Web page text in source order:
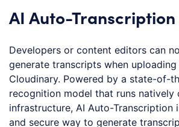
AI Auto-Transcription
Developers or content editors can
generate transcripts when
Cloudinary. Powered by a state-of-
recognition model that runs natively
infrastructure, AI Auto-Transcription
and secure way to generate